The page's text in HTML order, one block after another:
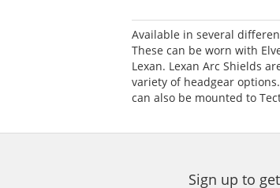
Available in several
These can be worn with
Lexan. Lexan Arc Shields
variety of headgear
can also be mounted to
Sign up to